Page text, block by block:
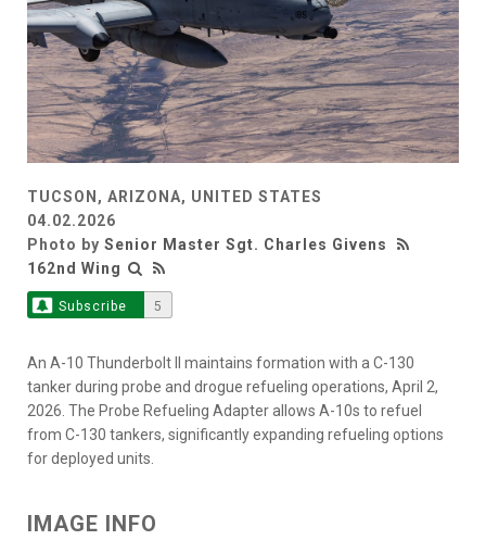
TUCSON, ARIZONA, UNITED STATES
04.02.2026
Photo by Senior Master Sgt. Charles Givens
162nd Wing
Subscribe 5
An A-10 Thunderbolt II maintains formation with a C-130
tanker during probe and drogue refueling operations, April 2,
2026. The Probe Refueling Adapter allows A-10s to refuel
from C-130 tankers, significantly expanding refueling options
for deployed units.
IMAGE INFO